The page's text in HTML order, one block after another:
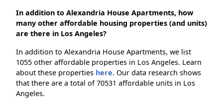
In addition to Alexandria House Apartments, how
many other affordable housing properties (and units)
are there in Los Angeles?
In addition to Alexandria House Apartments, we list
1055 other affordable properties in Los Angeles. Learn
about these properties here. Our data research shows
that there are a total of 70531 affordable units in Los
Angeles.